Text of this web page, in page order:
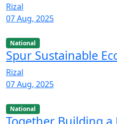
Rizal
07 Aug, 2025
National
Spur Sustainable
Rizal
07 Aug, 2025
National